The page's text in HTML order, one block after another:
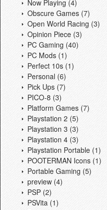
Now Playing (4)
Obscure Games (7)
Open World Racing (3)
Opinion Piece (3)
PC Gaming (40)
PC Mods (1)
Perfect 10s (1)
Personal (6)
Pick Ups (7)
PICO-8 (3)
Platform Games (7)
Playstation 2 (5)
Playstation 3 (3)
Playstation 4 (3)
Playstation Portable (1)
POOTERMAN Icons (1)
Portable Gaming (5)
preview (4)
PSP (2)
PSVita (1)